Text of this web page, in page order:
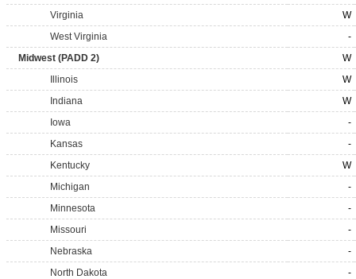
Virginia
W
West Virginia
-
Midwest (PADD 2)
W
Illinois
W
Indiana
W
Iowa
-
Kansas
-
Kentucky
W
Michigan
-
Minnesota
-
Missouri
-
Nebraska
-
North Dakota
-